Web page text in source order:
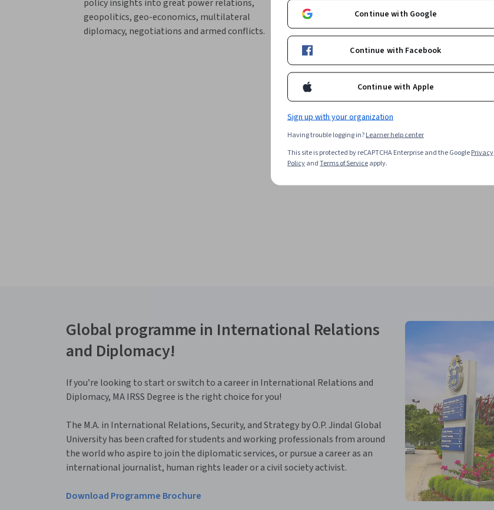
policy insights into great power relations,
geopolitics, geo-economics, multilateral
diplomacy, negotiations and armed conflicts.
in India or abroad. Candidates from diverse
backgrounds are encouraged to apply.
Global programme in International Relations
and Diplomacy!
If you’re looking to start or switch to a career in International Relations and
Diplomacy, MA IRSS Degree is the right choice for you!
The M.A. in International Relations, Security, and Strategy by O.P. Jindal Global
University has been crafted for students and working professionals from around
the world who aspire to join the diplomatic services, or pursue a career as an
international journalist, human rights leader or a civil society activist.
Download Programme Brochure
Continue with Google
Continue with Facebook
Continue with Apple
Sign up with your organization
Having trouble logging in?Learner help center
This site is protected by reCAPTCHA Enterprise and the GooglePrivacy
PolicyandTerms of Serviceapply.